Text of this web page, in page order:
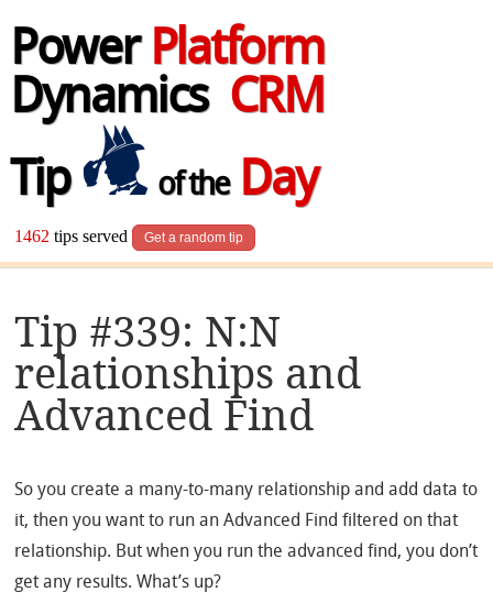
Power Platform
Dynamics CRM
Tip
of theDay
1462 tips served Get a random tip
Tip #339: N:N
relationships and
Advanced Find
So you create a many-to-many relationship and add data to
it, then you want to run an Advanced Find filtered on that
relationship. But when you run the advanced find, you don’t
get any results. What’s up?